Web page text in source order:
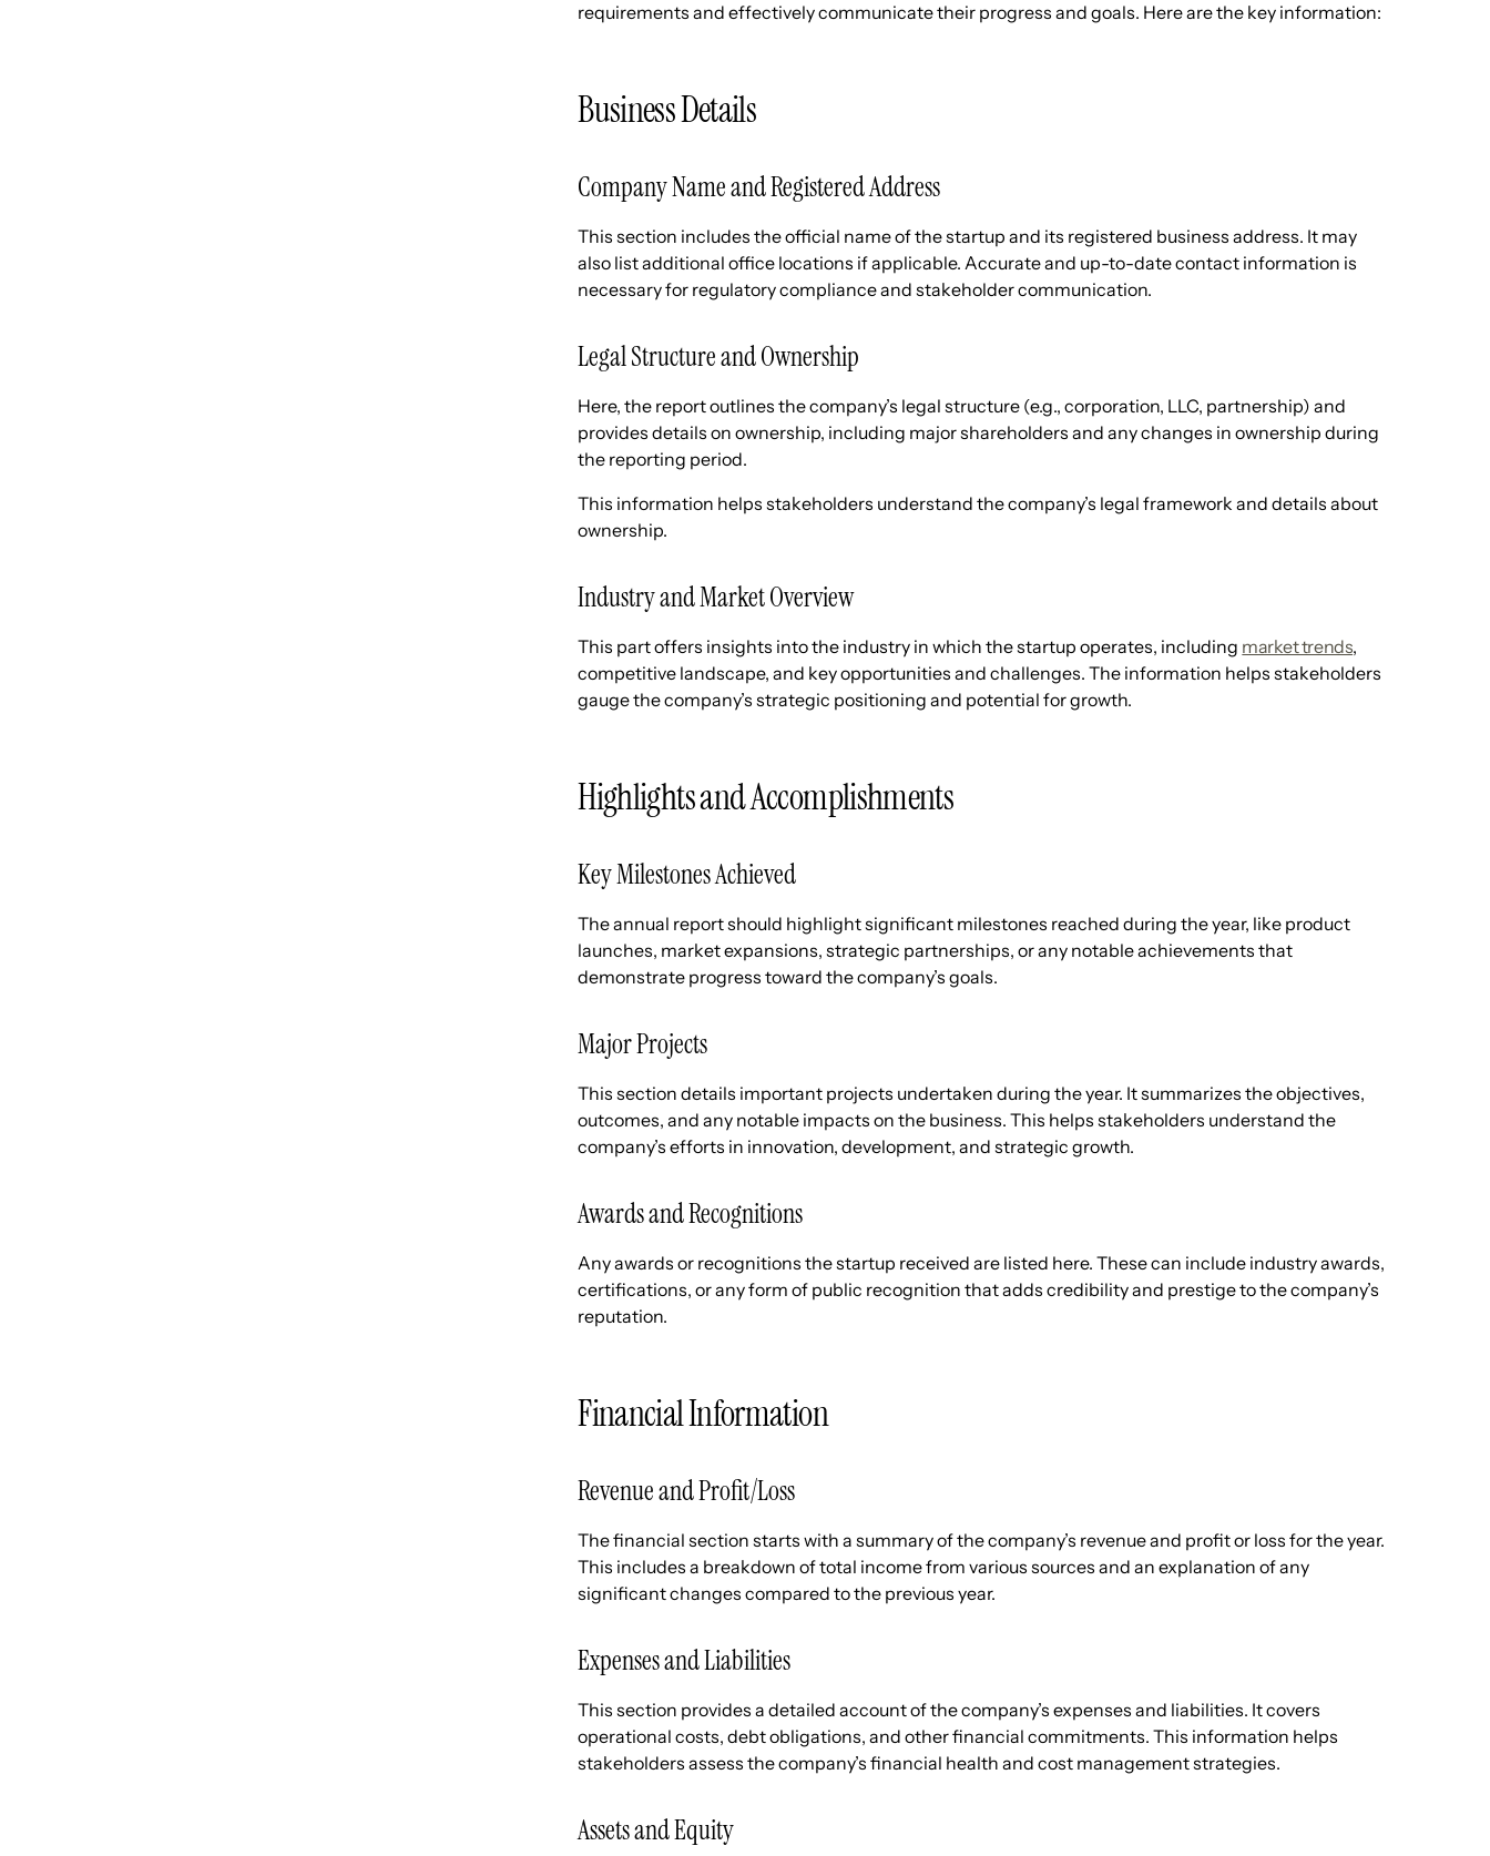
requirements and effectively communicate their progress and goals. Here are the key information:
Business Details
Company Name and Registered Address
This section includes the official name of the startup and its registered business address. It may
also list additional office locations if applicable. Accurate and up-to-date contact information is
necessary for regulatory compliance and stakeholder communication.
Legal Structure and Ownership
Here, the report outlines the company’s legal structure (e.g., corporation, LLC, partnership) and
provides details on ownership, including major shareholders and any changes in ownership during
the reporting period.
This information helps stakeholders understand the company’s legal framework and details about
ownership.
Industry and Market Overview
This part offers insights into the industry in which the startup operates, including market trends,
competitive landscape, and key opportunities and challenges. The information helps stakeholders
gauge the company’s strategic positioning and potential for growth.
Highlights and Accomplishments
Key Milestones Achieved
The annual report should highlight significant milestones reached during the year, like product
launches, market expansions, strategic partnerships, or any notable achievements that
demonstrate progress toward the company’s goals.
Major Projects
This section details important projects undertaken during the year. It summarizes the objectives,
outcomes, and any notable impacts on the business. This helps stakeholders understand the
company’s efforts in innovation, development, and strategic growth.
Awards and Recognitions
Any awards or recognitions the startup received are listed here. These can include industry awards,
certifications, or any form of public recognition that adds credibility and prestige to the company’s
reputation.
Financial Information
Revenue and Profit/Loss
The financial section starts with a summary of the company’s revenue and profit or loss for the year.
This includes a breakdown of total income from various sources and an explanation of any
significant changes compared to the previous year.
Expenses and Liabilities
This section provides a detailed account of the company’s expenses and liabilities. It covers
operational costs, debt obligations, and other financial commitments. This information helps
stakeholders assess the company’s financial health and cost management strategies.
Assets and Equity